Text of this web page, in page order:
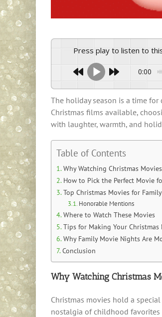
Press play to listen to
0:00
The holiday season is a time
Christmas films available,
with laughter, warmth, and
Table of Contents
Why Watching Christmas
How to Pick the Perfect Movie
Top Christmas Movies for
Honorable Mentions
Where to Watch These Movies
Tips for Making Your
Why Family Movie Nights Are
Conclusion
Why Watching Christmas
Christmas movies hold a
nostalgia of childhood